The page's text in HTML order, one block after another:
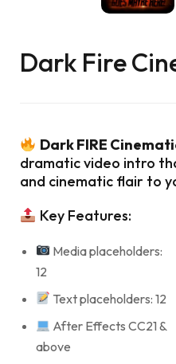
Dark Fire
Dark FIRE
dramatic video intro
and cinematic flair to
Key Features:
Media placeholders:
12
Text placeholders: 12
After Effects CC21 &
above